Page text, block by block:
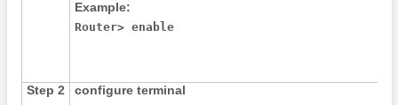
Example:
Router> enable
Step 2 configure terminal